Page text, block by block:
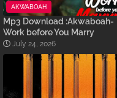
AKWABOAH
Mp3 Download :Akwaboah-
Work before You Marry
July 24, 2026